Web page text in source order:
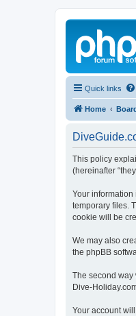
Quick links
Home
This policy
(hereinafter
Your information
temporary files.
cookie will be
We may also
the phpBB
The second way
Dive-
Your account